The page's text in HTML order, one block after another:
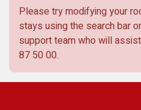
Please try modifying your
stays using the search bar
support team who will
87 50 00.